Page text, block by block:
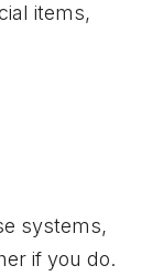
items,
systems,
if you do.